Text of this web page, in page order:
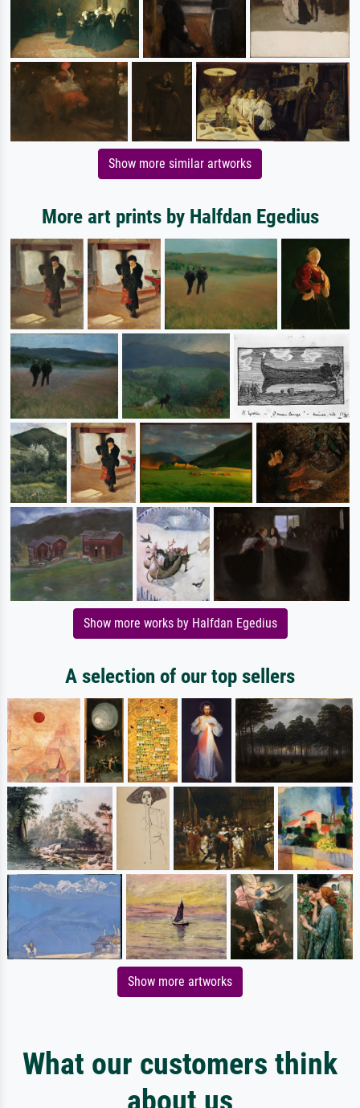
Show more similar artworks
More art prints by Halfdan Egedius
Show more works by Halfdan Egedius
A selection of our top sellers
Show more artworks
What our customers think
about us